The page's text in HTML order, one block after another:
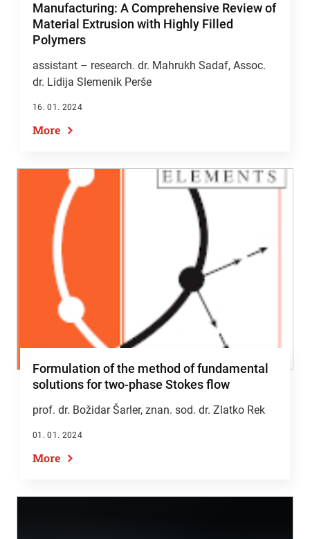
Manufacturing: A Comprehensive Review of
Material Extrusion with Highly Filled
Polymers
assistant – research. dr. Mahrukh Sadaf, Assoc.
dr. Lidija Slemenik Perše
16. 01. 2024
More
Formulation of the method of fundamental
solutions for two-phase Stokes flow
prof. dr. Božidar Šarler, znan. sod. dr. Zlatko Rek
01. 01. 2024
More